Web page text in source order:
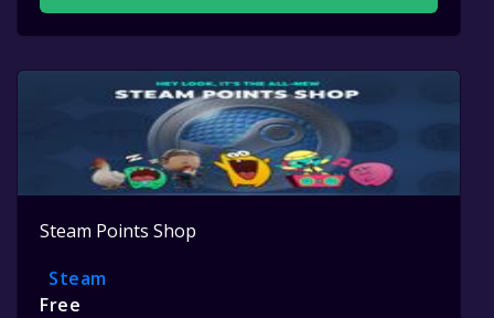
Steam Points Shop
Steam
Free